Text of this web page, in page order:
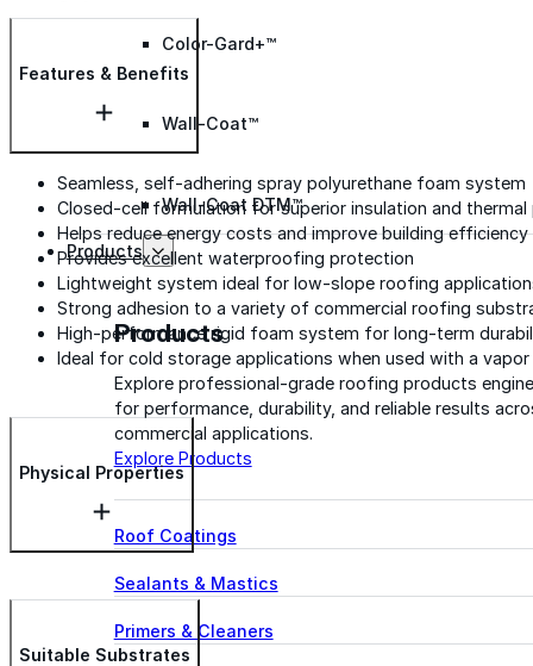
Color-Gard+™
Wall-Coat™
Wall-Coat DTM™
Products
Products
Explore professional-grade roofing products
for performance, durability, and reliable results
commercial applications.
Explore Products
Roof Coatings
Sealants & Mastics
Primers & Cleaners
Features & Benefits
Seamless, self-adhering spray polyurethane foam system
Closed-cell formulation for superior insulation and
Helps reduce energy costs and improve building efficiency
Provides excellent waterproofing protection
Lightweight system ideal for low-slope roofing
Strong adhesion to a variety of commercial roofing
High-performance rigid foam system for long-term
Ideal for cold storage applications when used with a vapor
Physical Properties
Suitable Substrates